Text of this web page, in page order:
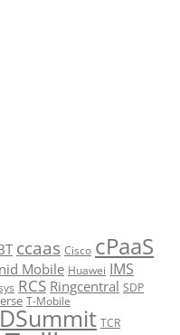
ccaas Cisco cPaaS
Mobile Huawei IMS
RCS Ringcentral SDP
T-Mobile
TCR